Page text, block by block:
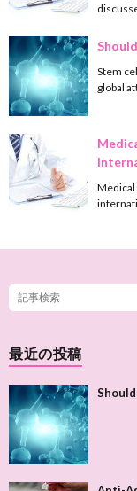
Stem
global
Medical
最近の投稿